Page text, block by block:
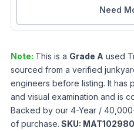
Need
Note: This is a Grade A used
sourced from a verified
engineers before listing. It has
and visual examination and is
Backed by our 4-Year /
of purchase. SKU: